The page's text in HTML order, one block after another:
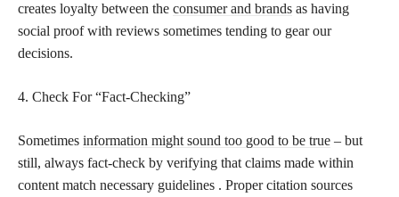
creates loyalty between the consumer and brands as having
social proof with reviews sometimes tending to gear our
decisions.
4. Check For “Fact-Checking”
Sometimes information might sound too good to be true – but
still, always fact-check by verifying that claims made within
content match necessary guidelines . Proper citation sources